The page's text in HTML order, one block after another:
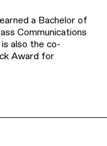
a Bachelor of
Communications
also the co-
Award for